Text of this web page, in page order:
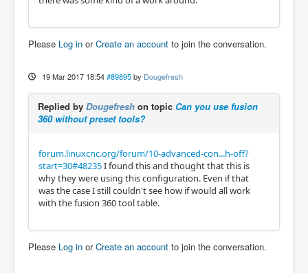
Please Log in orCreate an account to join the conversation.
19 Mar 2017 18:54 #89895 by Dougefresh
Replied by Dougefresh on topic Can you use fusion
360 without preset tools?
forum.linuxcnc.org/forum/10-advanced-con...h-off?
start=30#48235I found this and thought that this is
why they were using this configuration. Even if that
was the case I still couldn't see how if would all work
with the fusion 360 tool table.
Please Log in orCreate an account to join the conversation.